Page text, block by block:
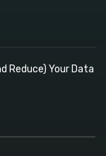
Reduce) Your Data